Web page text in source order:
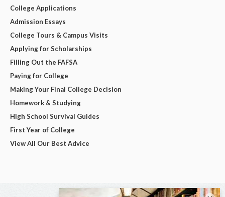
College Applications
Admission Essays
College Tours & Campus Visits
Applying for Scholarships
Filling Out the FAFSA
Paying for College
Making Your Final College Decision
Homework & Studying
High School Survival Guides
First Year of College
View All Our Best Advice